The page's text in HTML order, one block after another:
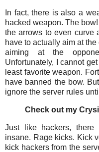
In fact, there is also a
hacked weapon. The
the arrows to even curve
have to actually aim at
aiming at the
Unfortunately, I cannot
least favorite weapon.
have banned the bow.
ignore the server rules
Check out my
Just like hackers,
insane. Rage kicks. Kick
kick hackers from the